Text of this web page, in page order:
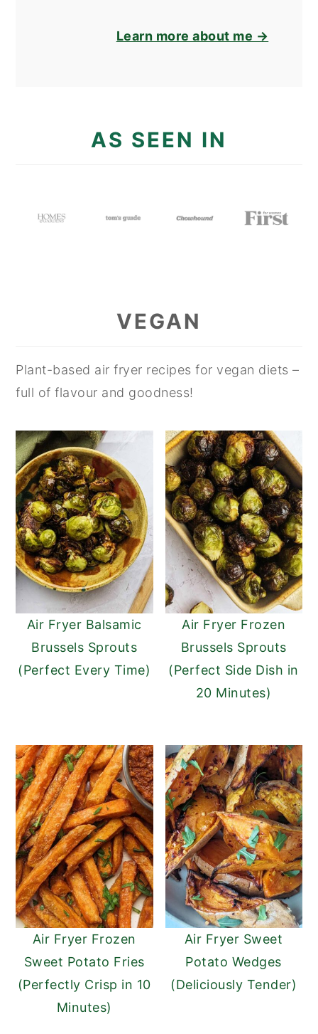
Learn more about me →
AS SEEN IN
VEGAN
Plant-based air fryer recipes for vegan diets –
full of flavour and goodness!
Air Fryer Balsamic
Brussels Sprouts
(Perfect Every Time)
Air Fryer Frozen
Brussels Sprouts
(Perfect Side Dish in
20 Minutes)
Air Fryer Frozen
Sweet Potato Fries
(Perfectly Crisp in 10
Minutes)
Air Fryer Sweet
Potato Wedges
(Deliciously Tender)